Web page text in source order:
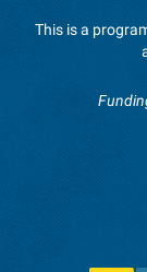
This is a